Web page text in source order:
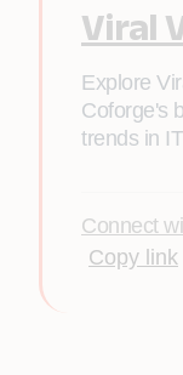
Viral
Explore
Coforge's
trends in
Connect
Copy link